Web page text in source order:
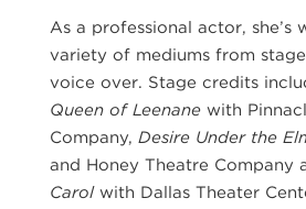
As a professional actor, she’s
variety of mediums from
voice over. Stage credits
Queen of Leenanewith
Company, Desire Under the
and Honey Theatre Company
Carolwith Dallas Theater